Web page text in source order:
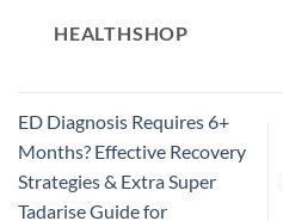
HEALTHSHOP
ED Diagnosis Requires 6+
Months? Effective Recovery
Strategies & Extra Super
Tadarise Guide for